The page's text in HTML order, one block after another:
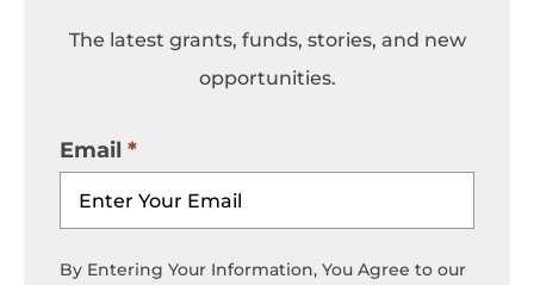
The latest grants, funds, stories, and new
opportunities.
Email
By Entering Your Information, You Agree to our